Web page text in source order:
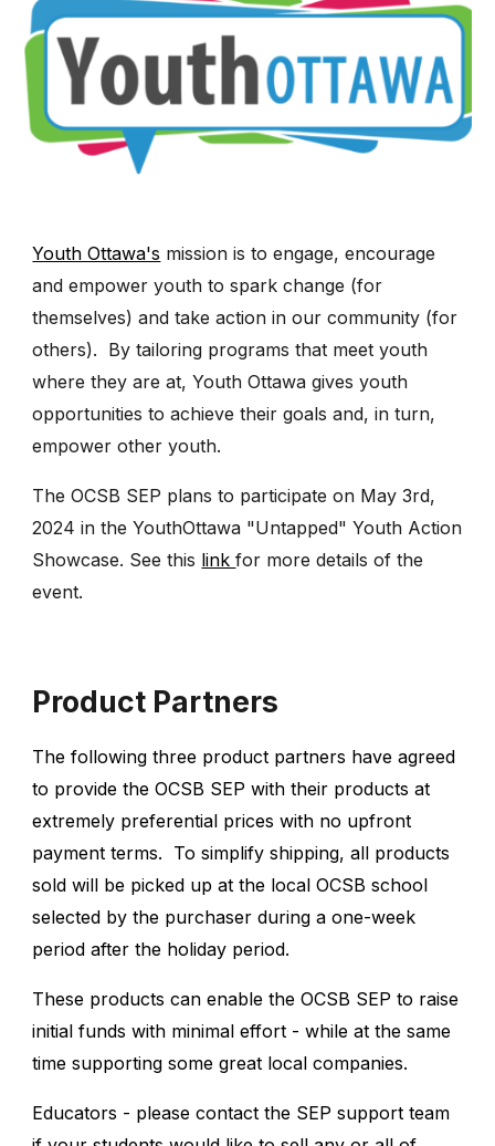
Youth Ottawa's mission is to engage, encourage
and empower youth to spark change (for
themselves) and take action in our community (for
others). By tailoring programs that meet youth
where they are at, Youth Ottawa gives youth
opportunities to achieve their goals and, in turn,
empower other youth.
The OCSB SEP plans to participate on May 3rd,
2024 in the YouthOttawa "Untapped" Youth Action
Showcase. See this linkfor more details of the
event.
Product Partners
The following three product partners have agreed
to provide the OCSB SEP with their products at
extremely preferential prices with no upfront
payment terms. To simplify shipping, all products
sold will be picked up at the local OCSB school
selected by the purchaser during a one-week
period after the holiday period.
These products can enable the OCSB SEP to raise
initial funds with minimal effort - while at the same
time supporting some great local companies.
Educators - please contact the SEP support team